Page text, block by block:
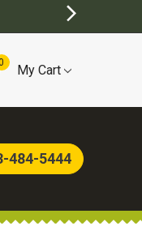
My Cart
484-5444